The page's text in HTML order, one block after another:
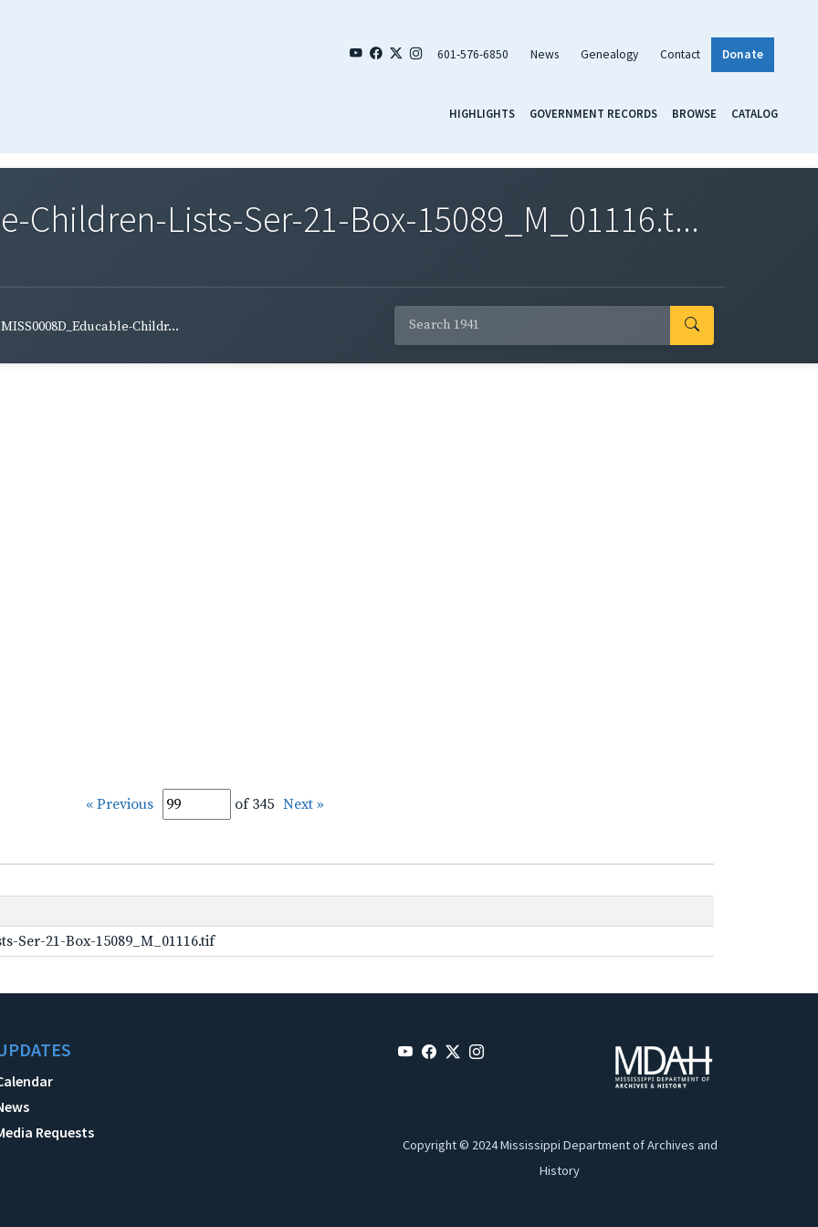
601-576-6850 News Genealogy Contact Donate
HIGHLIGHTS GOVERNMENT RECORDS BROWSE CATALOG
Children-Lists-Ser-21-Box-15089_M_01116.t...
MISS0008D_Educable-Childr...
« Previous of 345 Next »
Ser-21-Box-15089_M_01116.tif
Requests
Copyright © 2024 Mississippi Department of Archives and
History